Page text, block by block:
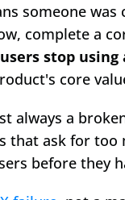
someone
complete a
stop
core
always a
that ask for
before they